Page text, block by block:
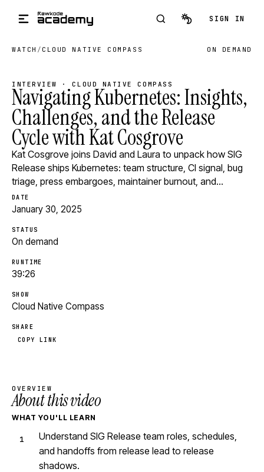
SIGN IN
WATCH / CLOUD NATIVE COMPASS ON DEMAND
INTERVIEW · CLOUD NATIVE COMPASS
Navigating Kubernetes: Insights,
Challenges, and the Release
Cycle with Kat Cosgrove
Kat Cosgrove joins David and Laura to unpack how SIG
Release ships Kubernetes: team structure, CI signal, bug
triage, press embargoes, maintainer burnout, and…
DATE
January 30, 2025
STATUS
On demand
RUNTIME
39:26
SHOW
Cloud Native Compass
SHARE
COPY LINK
OVERVIEW
About this video
WHAT YOU'LL LEARN
Understand SIG Release team roles, schedules,
and handoffs from release lead to release
shadows.